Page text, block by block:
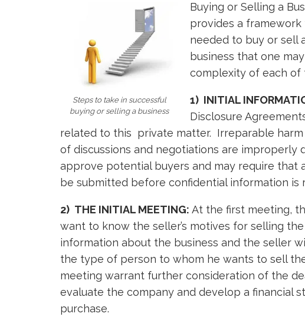
Steps to take in successful
buying or selling a business
Buying or Selling a
provides a
needed to buy or sell
business that one
complexity of each of
1) INITIAL
Disclosure
related to this private matter. Irreparable
of discussions and negotiations are improperly
approve potential buyers and may require
be submitted before confidential information
2) THE INITIAL MEETING: At the first meeting,
want to know the seller’s motives for selling
information about the business and the seller
the type of person to whom he wants to sell
meeting warrant further consideration of the
evaluate the company and develop a financial
purchase.